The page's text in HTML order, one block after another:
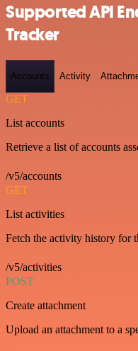
Supported API
Tracker
Accounts Activity
GET
List accounts
Retrieve a list of accounts
/v5/accounts
GET
List activities
Fetch the activity history for
/v5/activities
POST
Create attachment
Upload an attachment to a